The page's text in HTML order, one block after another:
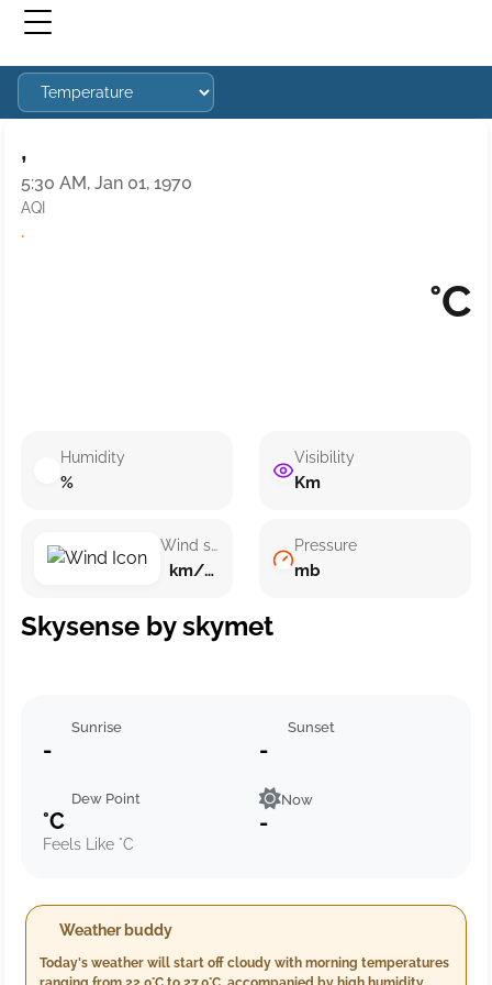
,
5:30 AM, Jan 01, 1970
AQI
·
°C
Humidity
%
Wind speed
km/h ()
Visibility
Km
Pressure
mb
Skysense by skymet
Sunrise
-
Sunset
-
Dew Point
°C
Feels Like °C
Now
-
Weather buddy
Today's weather will start off cloudy with morning temperatures